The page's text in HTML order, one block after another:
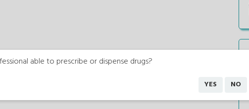
able to prescribe or dispense drugs?
YES NO